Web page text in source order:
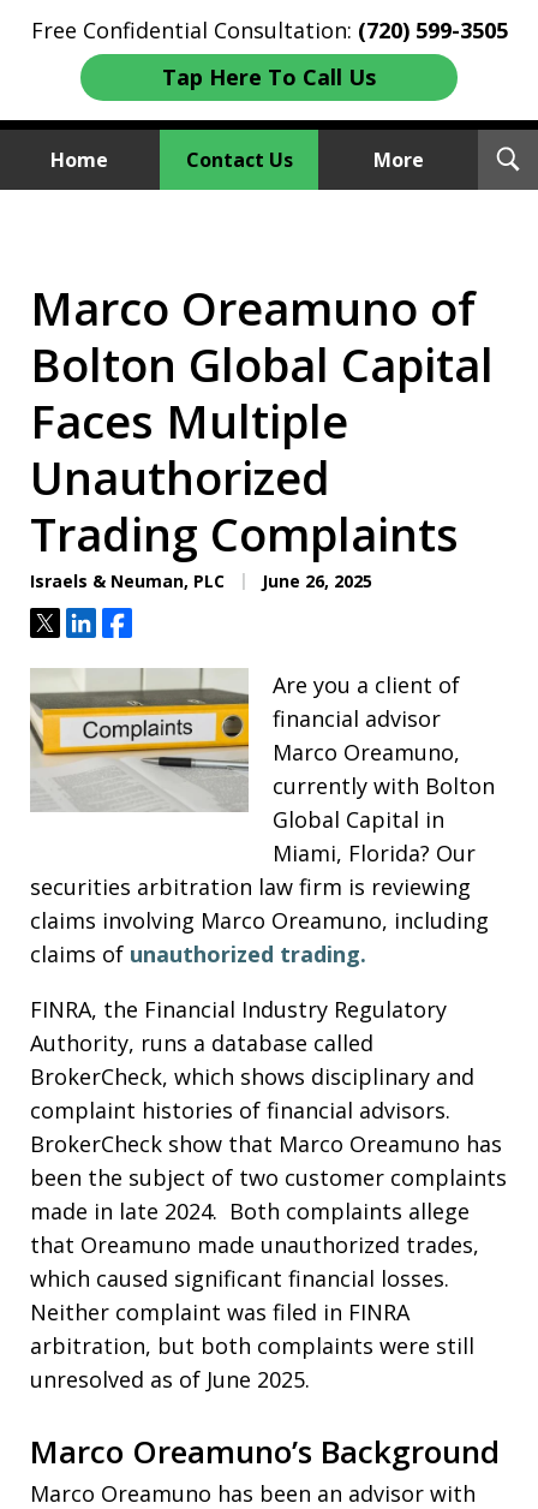
Free Confidential Consultation: (720) 599-3505
Tap Here To Call Us
Home Contact Us More
Marco Oreamuno of
Bolton Global Capital
Faces Multiple
Unauthorized
Trading Complaints
Israels & Neuman, PLC June 26, 2025
TweetShareShare
Are you a client of
financial advisor
Marco Oreamuno,
currently with Bolton
Global Capital in
Miami, Florida? Our
securities arbitration law firm is reviewing
claims involving Marco Oreamuno, including
claims of unauthorized trading.
FINRA, the Financial Industry Regulatory
Authority, runs a database called
BrokerCheck, which shows disciplinary and
complaint histories of financial advisors.
BrokerCheck show that Marco Oreamuno has
been the subject of two customer complaints
made in late 2024. Both complaints allege
that Oreamuno made unauthorized trades,
which caused significant financial losses.
Neither complaint was filed in FINRA
arbitration, but both complaints were still
unresolved as of June 2025.
Marco Oreamuno’s Background
Marco Oreamuno has been an advisor with